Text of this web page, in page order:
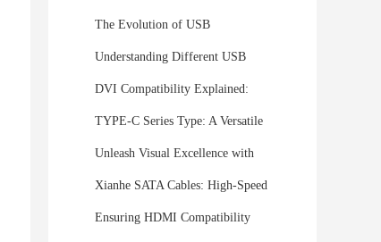
electronic devices!
Connectors in the Consumer
Electronics Industry
The Evolution of USB
Connectors: From USB-A to USB-
C
Understanding Different USB
Interface Types: Which One Is
Right for Your Device?
DVI Compatibility Explained:
Maximize Display Quality and
Performance
TYPE-C Series Type: A Versatile
Solution for Smartphones,
Laptops, and Beyond
Unleash Visual Excellence with
XianHe's DVI Series: Elevating
Display Connectivity!
Xianhe SATA Cables: High-Speed
Data Transfer
Ensuring HDMI Compatibility